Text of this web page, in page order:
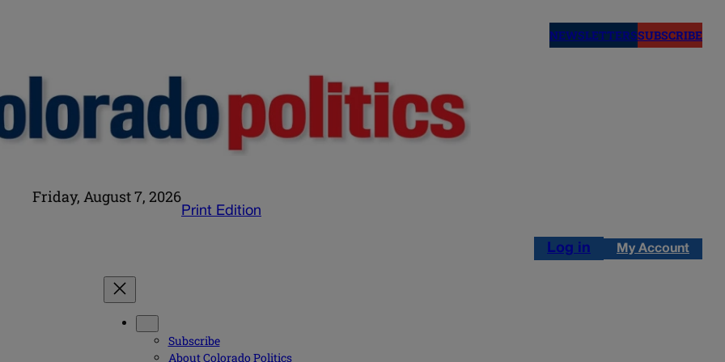
NEWSLETTERSSUBSCRIBE
Friday, August 7, 2026
Print Edition
Log in My Account
Subscribe
About Colorado Politics